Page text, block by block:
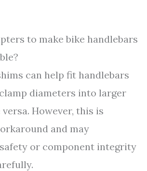
to make bike handlebars
can help fit handlebars
diameters into larger
However, this is
and may
or component integrity